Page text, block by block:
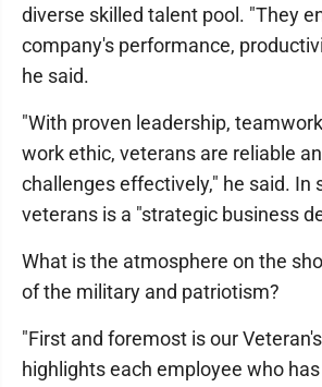
diverse skilled talent pool. "They
company's performance,
he said.
"With proven leadership,
work ethic, veterans are reliable
challenges effectively," he said. In
veterans is a "strategic business
What is the atmosphere on the
of the military and patriotism?
"First and foremost is our
highlights each employee who